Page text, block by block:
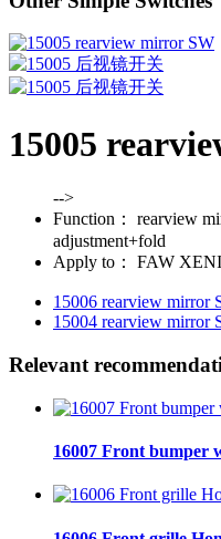
15005
-->
Function：
rearview
adjustment+fold
Apply to：
FAW
15006 rearview mirror
15004 rearview mirror
Relevant
16007 Front bumper